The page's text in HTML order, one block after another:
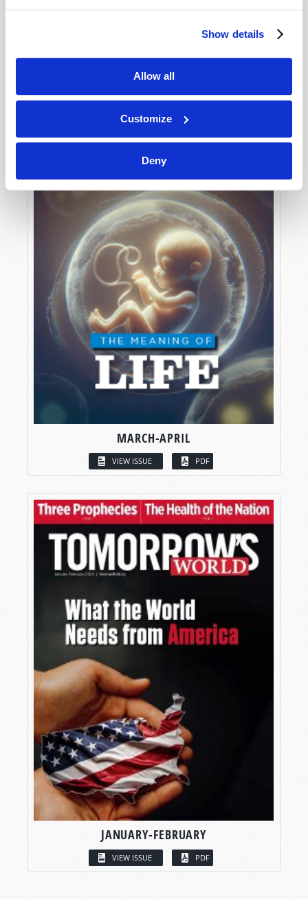
Show details
Allow all
Customize
Deny
MARCH-APRIL
VIEW ISSUE PDF
JANUARY-FEBRUARY
VIEW ISSUE PDF